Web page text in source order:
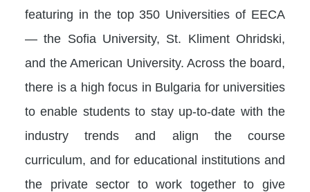
featuring in the top 350 Universities of EECA
— the Sofia University, St. Kliment Ohridski,
and the American University. Across the board,
there is a high focus in Bulgaria for universities
to enable students to stay up-to-date with the
industry trends and align the course
curriculum, and for educational institutions and
the private sector to work together to give